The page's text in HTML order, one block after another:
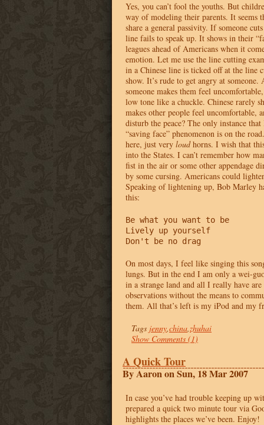
Yes, you can’t fool the youths. But
way of modeling their parents. It seems
share a general passivity. If someone
line fails to speak up. It shows in their
leagues ahead of Americans when it
emotion. Let me use the line cutting
in a Chinese line is ticked off at the line
show. It’s rude to get angry at
someone makes them feel
low tone like a chuckle. Chinese rarely
makes other people feel uncomfortable,
disturb the peace? The only instance
“saving face” phenomenon is on the
here, just very loudhorns. I wish that
into the States. I can’t remember how
fist in the air or some other appendage
by some cursing. Americans could
Speaking of lightening up, Bob Marley
this:
Be what you want to be
Lively up yourself
Don't be no drag
On most days, I feel like singing this
lungs. But in the end I am only a wei-
in a strange land and all I really have are
observations without the means to
them. All that’s left is my iPod and my
Tags jenny,china,zhuhai
Show Comments (1)
A Quick Tour
By Aaron on Sun, 18 Mar 2007
In case you’ve had trouble keeping up
prepared a quick two minute tour via
highlights the places we’ve been. Enjoy!